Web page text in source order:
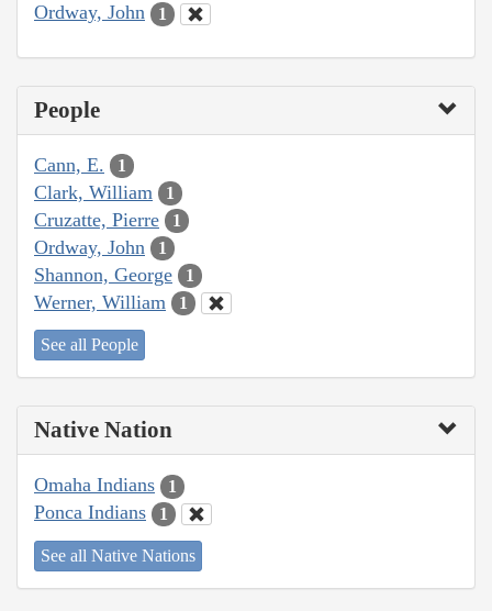
Ordway, John 1
People
Cann, E. 1
Clark, William 1
Cruzatte, Pierre 1
Ordway, John 1
Shannon, George 1
Werner, William 1
See all People
Native Nation
Omaha Indians 1
Ponca Indians 1
See all Native Nations